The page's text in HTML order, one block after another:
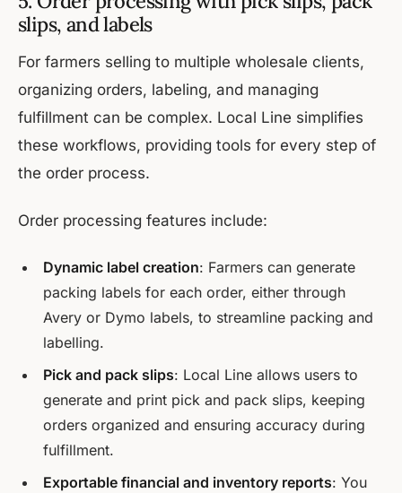
slips, and labels
For farmers selling to multiple wholesale clients,
organizing orders, labeling, and managing
fulfillment can be complex. Local Line simplifies
these workflows, providing tools for every step of
the order process.
Order processing features include:
Dynamic label creation: Farmers can generate
packing labels for each order, either through
Avery or Dymo labels, to streamline packing and
labelling.
Pick and pack slips: Local Line allows users to
generate and print pick and pack slips, keeping
orders organized and ensuring accuracy during
fulfillment.
Exportable financial and inventory reports: You